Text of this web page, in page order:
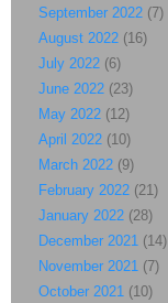
September 2022 (7)
August 2022 (16)
July 2022 (6)
June 2022 (23)
May 2022 (12)
April 2022 (10)
March 2022 (9)
February 2022 (21)
January 2022 (28)
December 2021 (14)
November 2021 (7)
October 2021 (10)